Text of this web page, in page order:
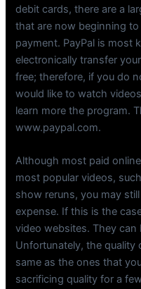
debit cards, there are a
that are now beginning
payment. PayPal is most
electronically transfer
free; therefore, if you do
would like to watch
learn more the program.
www.paypal.com.
Although most paid
most popular videos,
show reruns, you may
expense. If this is the
video websites. They
Unfortunately, the
same as the ones that
sacrificing quality for a